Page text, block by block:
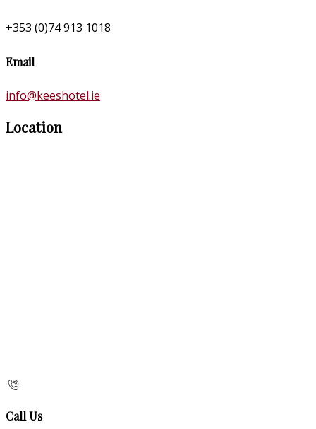
+353 (0)74 913 1018
Email
info@keeshotel.ie
Location
Call Us